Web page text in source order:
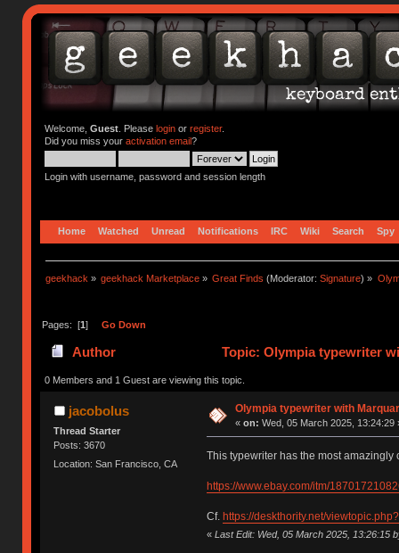
Welcome, Guest. Please loginor register.
Did you miss your activation email?
Login with username, password and session length
Home Watched Unread Notifications IRC Wiki Search Spy
geekhack » geekhack Marketplace » Great Finds (Moderator:Signature) »
Pages: [1] Go Down
Author Topic: Olympia typewriter
0 Members and 1 Guest are viewing this topic.
jacobolus
Thread Starter
Posts: 3670
Location: San Francisco, CA
Olympia typewriter with
« on: Wed, 05 March 2025, 13:24:29
This typewriter has the most
https://www.ebay.com/itm/
Cf. https://deskthority.net/
« Last Edit: Wed, 05 March 2025, 13:26:15